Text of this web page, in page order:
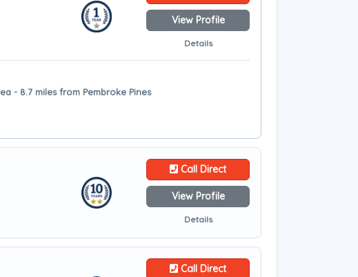
View Profile
Details
- 8.7 miles from Pembroke Pines
Call Direct
View Profile
Details
Call Direct